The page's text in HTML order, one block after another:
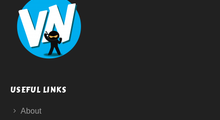
USEFUL LINKS
About